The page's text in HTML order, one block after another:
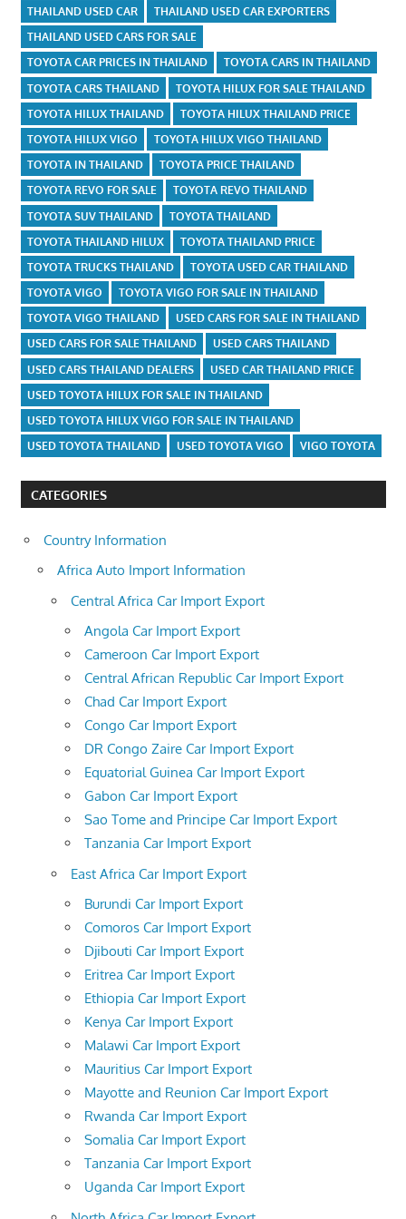
THAILAND USED CAR
THAILAND USED CAR EXPORTERS
THAILAND USED CARS FOR SALE
TOYOTA CAR PRICES IN THAILAND
TOYOTA CARS IN THAILAND
TOYOTA CARS THAILAND
TOYOTA HILUX FOR SALE THAILAND
TOYOTA HILUX THAILAND
TOYOTA HILUX THAILAND PRICE
TOYOTA HILUX VIGO
TOYOTA HILUX VIGO THAILAND
TOYOTA IN THAILAND
TOYOTA PRICE THAILAND
TOYOTA REVO FOR SALE
TOYOTA REVO THAILAND
TOYOTA SUV THAILAND
TOYOTA THAILAND
TOYOTA THAILAND HILUX
TOYOTA THAILAND PRICE
TOYOTA TRUCKS THAILAND
TOYOTA USED CAR THAILAND
TOYOTA VIGO
TOYOTA VIGO FOR SALE IN THAILAND
TOYOTA VIGO THAILAND
USED CARS FOR SALE IN THAILAND
USED CARS FOR SALE THAILAND
USED CARS THAILAND
USED CARS THAILAND DEALERS
USED CAR THAILAND PRICE
USED TOYOTA HILUX FOR SALE IN THAILAND
USED TOYOTA HILUX VIGO FOR SALE IN THAILAND
USED TOYOTA THAILAND
USED TOYOTA VIGO VIGO TOYOTA
CATEGORIES
Country Information
Africa Auto Import Information
Central Africa Car Import Export
Angola Car Import Export
Cameroon Car Import Export
Central African Republic Car Import Export
Chad Car Import Export
Congo Car Import Export
DR Congo Zaire Car Import Export
Equatorial Guinea Car Import Export
Gabon Car Import Export
Sao Tome and Principe Car Import Export
Tanzania Car Import Export
East Africa Car Import Export
Burundi Car Import Export
Comoros Car Import Export
Djibouti Car Import Export
Eritrea Car Import Export
Ethiopia Car Import Export
Kenya Car Import Export
Malawi Car Import Export
Mauritius Car Import Export
Mayotte and Reunion Car Import Export
Rwanda Car Import Export
Somalia Car Import Export
Tanzania Car Import Export
Uganda Car Import Export